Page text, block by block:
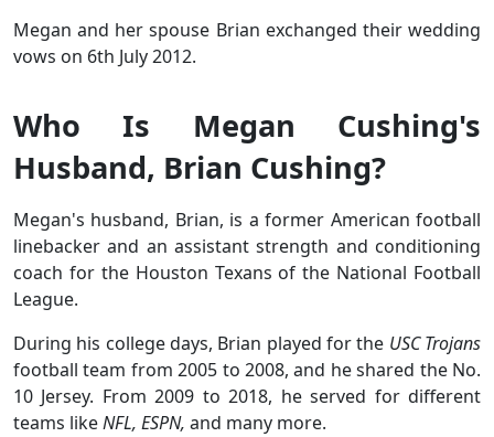
Megan and her spouse Brian exchanged their wedding
vows on 6th July 2012.
Who Is Megan Cushing's
Husband, Brian Cushing?
Megan's husband, Brian, is a former American football
linebacker and an assistant strength and conditioning
coach for the Houston Texans of the National Football
League.
During his college days, Brian played for the USC Trojans
football team from 2005 to 2008, and he shared the No.
10 Jersey. From 2009 to 2018, he served for different
teams likeNFL, ESPN, and many more.